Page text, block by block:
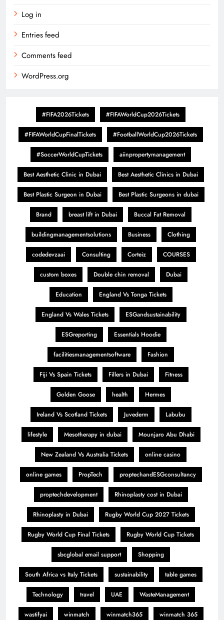
Log in
Entries feed
Comments feed
WordPress.org
#FIFA2026Tickets #FIFAWorldCup2026Tickets
#FIFAWorldCupFinalTickets #FootballWorldCup2026Tickets
#SoccerWorldCupTickets aiinpropertymanagement
Best Aesthetic Clinic in Dubai Best Aesthetic Clinics in Dubai
Best Plastic Surgeon in Dubai Best Plastic Surgeons in dubai
Brand breast lift in Dubai Buccal Fat Removal
buildingmanagementsolutions Business Clothing
codedevzaai Consulting Corteiz COURSES
custom boxes Double chin removal Dubai
Education England Vs Tonga Tickets
England Vs Wales Tickets ESGandsustainability
ESGreporting Essentials Hoodie
facilitiesmanagementsoftware Fashion
Fiji Vs Spain Tickets Fillers in Dubai Fitness
Golden Goose health Hermes
Ireland Vs Scotland Tickets Juvederm Labubu
lifestyle Mesotherapy in dubai Mounjaro Abu Dhabi
New Zealand Vs Australia Tickets online casino
online games PropTech proptechandESGconsultancy
proptechdevelopment Rhinoplasty cost in Dubai
Rhinoplasty in Dubai Rugby World Cup 2027 Tickets
Rugby World Cup Final Tickets Rugby World Cup Tickets
sbcglobal email support Shopping
South Africa vs Italy Tickets sustainability table games
Technology travel UAE WasteManagement
wastifyai winmatch winmatch365 winmatch 365